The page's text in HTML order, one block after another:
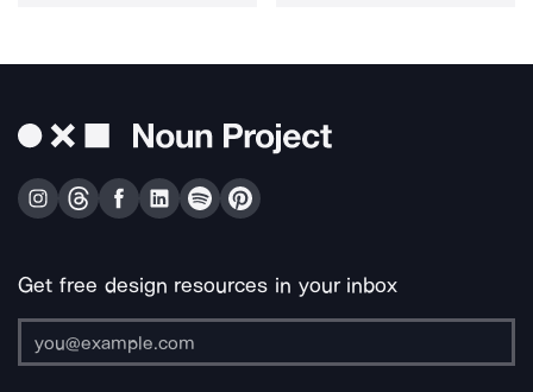
Get free design resources in your inbox